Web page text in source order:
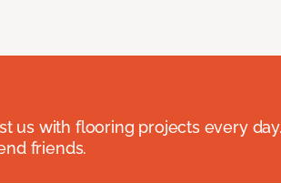
us with flooring projects every
friends.